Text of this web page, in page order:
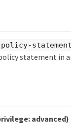
statement in
advanced)